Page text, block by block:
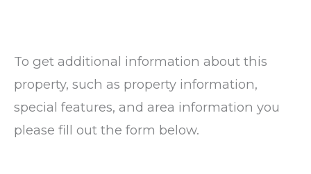
To get additional information about this
property, such as property information,
special features, and area information you
please fill out the form below.